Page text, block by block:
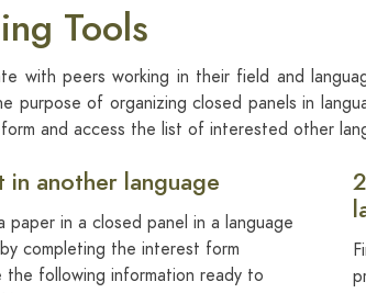
Tools
with peers working in their field and
purpose of organizing closed panels in
and access the list of interested other
another language
in a closed panel in a language
completing the interest form
the following information ready to